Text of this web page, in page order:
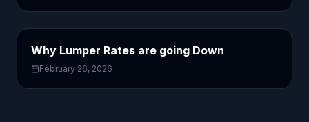
Why Lumper Rates are going Down
February 26, 2026